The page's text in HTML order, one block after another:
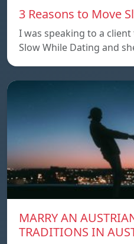
3 Reasons to Move
I was speaking to a
Slow While Dating and
MARRY AN
TRADITIONS IN